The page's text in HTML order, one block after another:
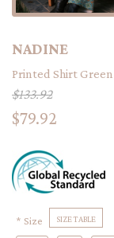
NADINE
Printed Shirt Green
$133.92
$79.92
Size SIZE TABLE